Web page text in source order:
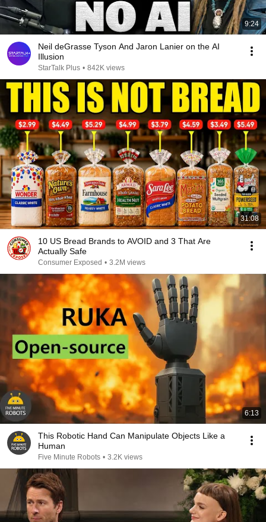
9:24
Neil deGrasse Tyson And Jaron Lanier on the AI
Illusion
StarTalk Plus • 842K views
31:08
10 US Bread Brands to AVOID and 3 That Are
Actually Safe
Consumer Exposed • 3.2M views
6:13
This Robotic Hand Can Manipulate Objects Like a
Human
Five Minute Robots • 3.2K views